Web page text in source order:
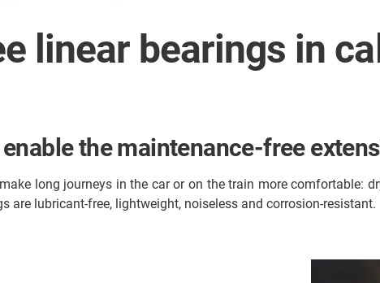
linear bearings in
the maintenance-free
long journeys in the car or on the train more comfortable:
are lubricant-free, lightweight, noiseless and corrosion-resistant.